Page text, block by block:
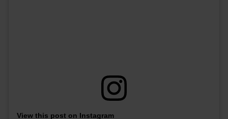
View this post on Instagram